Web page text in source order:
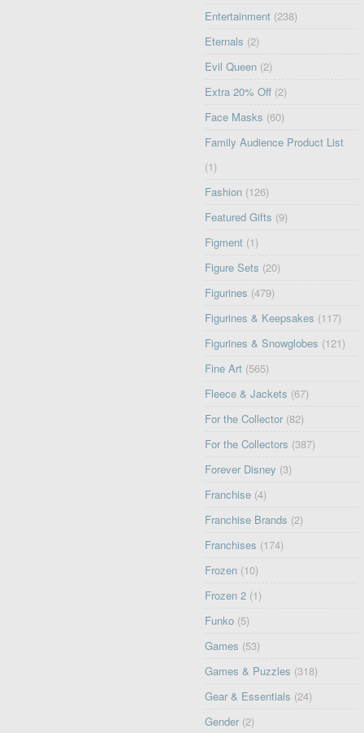
Entertainment (238)
Eternals (2)
Evil Queen (2)
Extra 20% Off (2)
Face Masks (60)
Family Audience Product List
(1)
Fashion (126)
Featured Gifts (9)
Figment (1)
Figure Sets (20)
Figurines (479)
Figurines & Keepsakes (117)
Figurines & Snowglobes (121)
Fine Art (565)
Fleece & Jackets (67)
For the Collector (82)
For the Collectors (387)
Forever Disney (3)
Franchise (4)
Franchise Brands (2)
Franchises (174)
Frozen (10)
Frozen 2 (1)
Funko (5)
Games (53)
Games & Puzzles (318)
Gear & Essentials (24)
Gender (2)